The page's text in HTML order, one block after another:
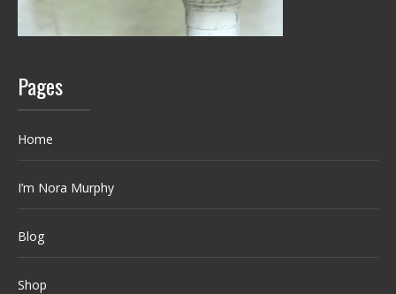
Pages
Home
I’m Nora Murphy
Blog
Shop